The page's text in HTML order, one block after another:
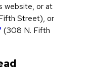
website, or at
new tab)
Street), or
(opens in new tab)
(308 N. Fifth